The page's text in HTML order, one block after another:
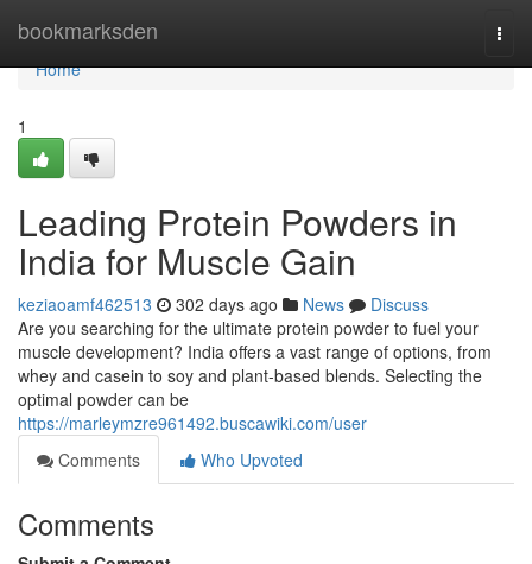
bookmarksden
Home
Home
1
Leading Protein Powders in
India for Muscle Gain
keziaoamf462513 302 days ago News
Discuss
Are you searching for the ultimate protein powder to fuel your
muscle development? India offers a vast range of options, from
whey and casein to soy and plant-based blends. Selecting the
optimal powder can be
https://marleymzre961492.buscawiki.com/user
Comments
Who Upvoted
Comments